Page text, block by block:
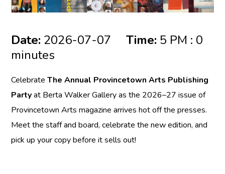
Date: 2026-07-07Time: 5 PM : 0
minutes
CelebrateThe Annual Provincetown Arts Publishing
Partyat Berta Walker Gallery as the 2026–27 issue of
Provincetown Arts magazine arrives hot off the presses.
Meet the staff and board, celebrate the new edition, and
pick up your copy before it sells out!